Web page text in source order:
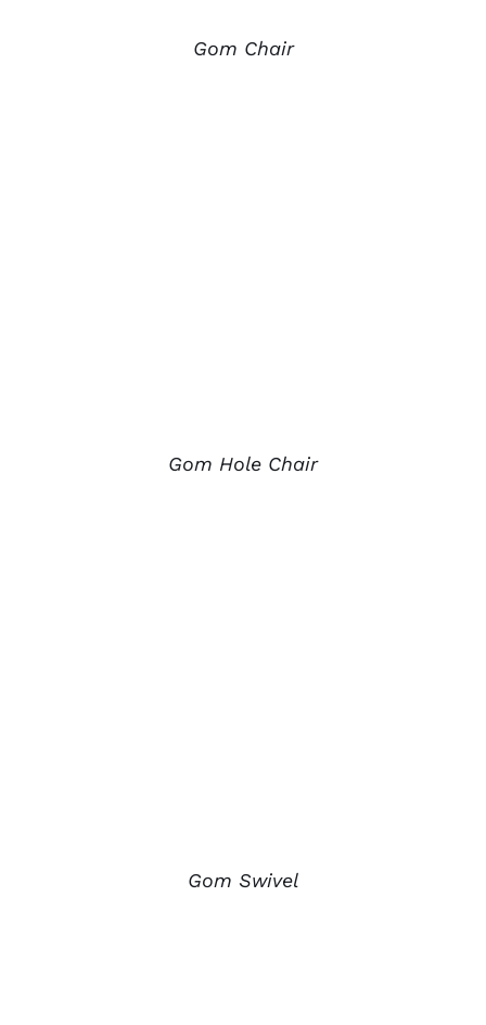
Gom Chair
Gom Hole Chair
Gom Swivel